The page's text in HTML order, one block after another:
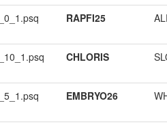
RAPFI25
CHLORIS
EMBRYO26